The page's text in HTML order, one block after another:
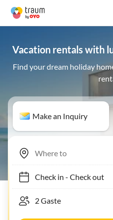
Vacation rentals with
Find your dream holiday
Make an Inquiry
Check in- Check out